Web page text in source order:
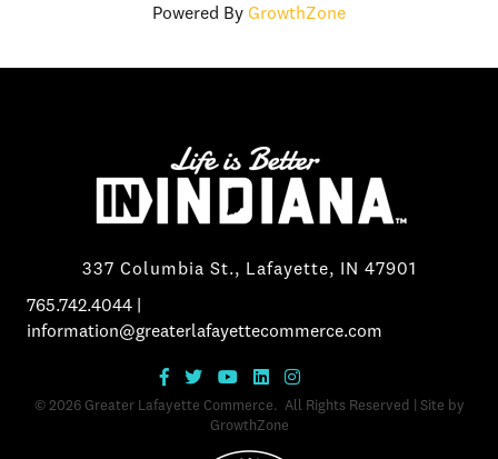
Powered By GrowthZone
337 Columbia St., Lafayette, IN 47901
765.742.4044
information@greaterlafayettecommerce.com
© 2026Greater Lafayette Commerce. All Rights Reserved | Site by
GrowthZone